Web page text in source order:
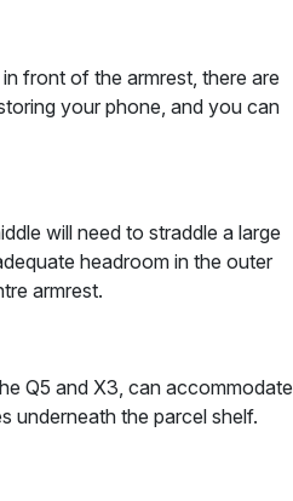
front of the armrest, there are
your phone, and you can
will need to straddle a large
headroom in the outer
armrest.
Q5 and X3, can accommodate
underneath the parcel shelf.